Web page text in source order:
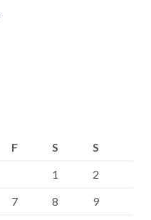
F S
S
1
2
7 8
9